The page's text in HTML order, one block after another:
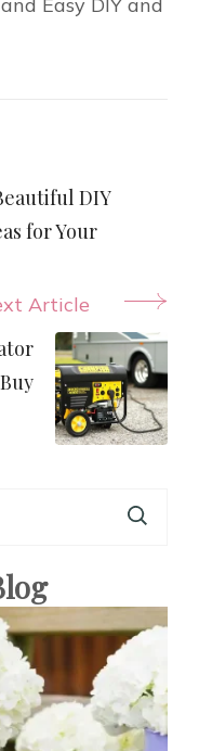
DIY
for Your
Article